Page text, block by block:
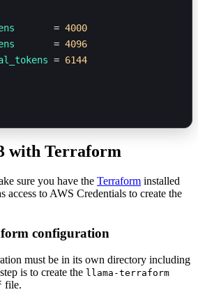
       =
4000
       =
4096
= 6144
with Terraform
sure you have the Terraform installed
access to AWS Credentials to create the
configuration
must be in its own directory including
is to create the llama-terraform
file.